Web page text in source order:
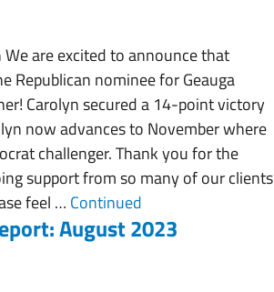
We are excited to announce that
Republican nominee for Geauga
Carolyn secured a 14-point victory
now advances to November where
challenger. Thank you for the
support from so many of our clients
feel … Continued
August 2023